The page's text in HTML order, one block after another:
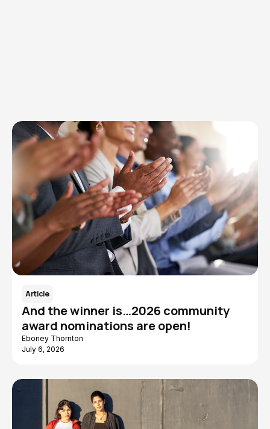
Article
And the winner is…2026 community
award nominations are open!
Eboney Thornton
July 6, 2026